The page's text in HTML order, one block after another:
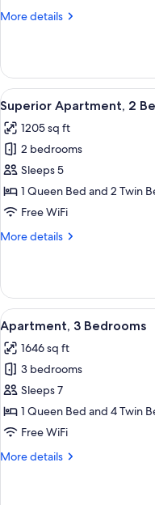
More details
More
Apartment,
Bedroom
View
all
photos
for
Superior
Apartment,
2
9
Superior Apartment, 2
1205 sq ft
2 bedrooms
Sleeps 5
1 Queen Bed and 2 Twin
Free WiFi
More details
More
Apartment,
Bedrooms
View
all
photos
for
Apartment,
3
Bedrooms
6
Apartment, 3 Bedrooms
1646 sq ft
3 bedrooms
Sleeps 7
1 Queen Bed and 4 Twin
Free WiFi
More details
More